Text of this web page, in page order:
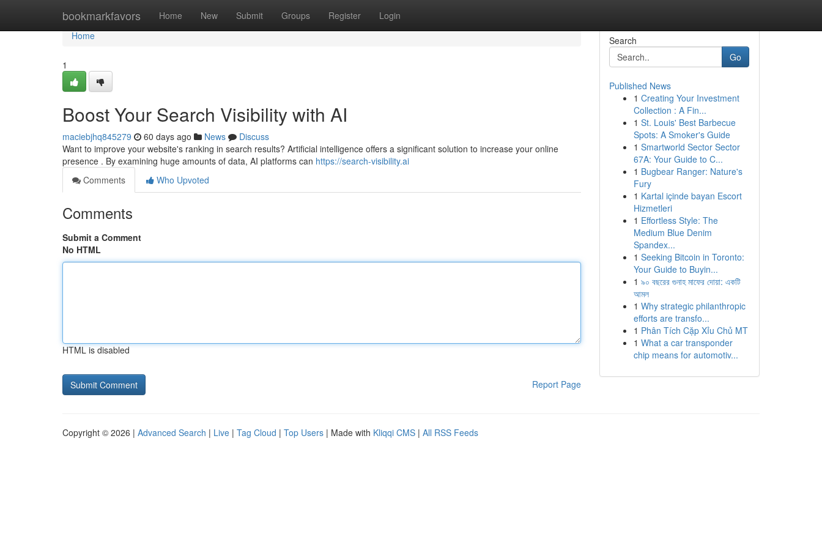
bookmarkfavors Home New Submit Groups Register Login
Home
Home
1
Boost Your Search Visibility with AI
maciebjhq845279 60 days ago News
Discuss
Want to improve your website's ranking in search results? Artificial intelligence offers a significant solution to increase your online
presence . By examining huge amounts of data, AI platforms can https://search-visibility.ai
Comments
Who Upvoted
Comments
Submit a Comment
No HTML
HTML is disabled
Report Page
Search
Go
Published News
1 Creating Your Investment
Collection : A Fin...
1 St. Louis' Best Barbecue
Spots: A Smoker's Guide
1 Smartworld Sector Sector
67A: Your Guide to C...
1 Bugbear Ranger: Nature's
Fury
1 Kartal içinde bayan Escort
Hizmetleri
1 Effortless Style: The
Medium Blue Denim
Spandex...
1 Seeking Bitcoin in Toronto:
Your Guide to Buyin...
1 ৯০ বছরের গুনাহ মাফের দোয়া: একটি
আমল
1 Why strategic philanthropic
efforts are transfo...
1 Phân Tích Cặp Xỉu Chủ MT
1 What a car transponder
chip means for automotiv...
Copyright © 2026 | Advanced Search | Live | Tag Cloud | Top Users | Made with Kliqqi CMS | All RSS Feeds